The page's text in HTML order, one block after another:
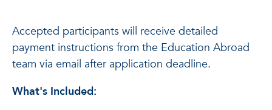
Accepted participants will receive detailed
payment instructions from the Education Abroad
team via email after application deadline.
What's Included: